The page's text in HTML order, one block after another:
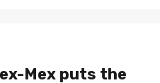
Mex puts the